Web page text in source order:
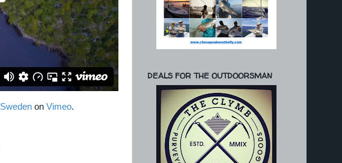
on Vimeo.
DEALS FOR THE OUTDOORSMAN